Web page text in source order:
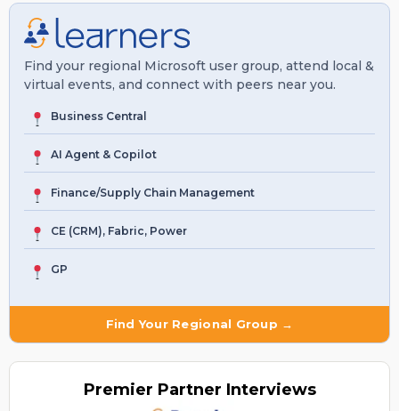
Find your regional Microsoft user group, attend local &
virtual events, and connect with peers near you.
Business Central
AI Agent & Copilot
Finance/Supply Chain Management
CE (CRM), Fabric, Power
GP
Find Your Regional Group →
Premier Partner Interviews